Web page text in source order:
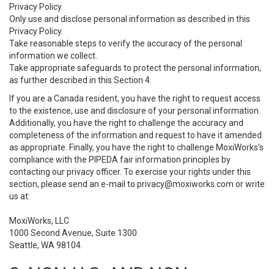
Privacy Policy.
Only use and disclose personal information as described in this
Privacy Policy.
Take reasonable steps to verify the accuracy of the personal
information we collect.
Take appropriate safeguards to protect the personal information,
as further described in this Section 4.
If you are a Canada resident, you have the right to request access
to the existence, use and disclosure of your personal information.
Additionally, you have the right to challenge the accuracy and
completeness of the information and request to have it amended
as appropriate. Finally, you have the right to challenge MoxiWorks’s
compliance with the PIPEDA fair information principles by
contacting our privacy officer. To exercise your rights under this
section, please send an e-mail to privacy@moxiworks.com or write
us at:
MoxiWorks, LLC
1000 Second Avenue, Suite 1300
Seattle, WA 98104.